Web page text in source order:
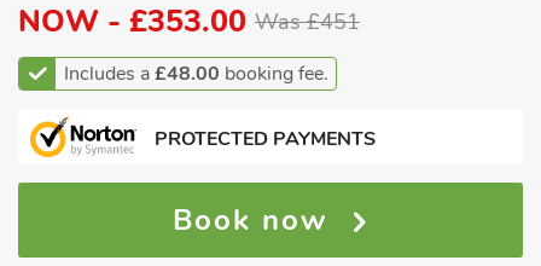
NOW - £353.00 Was £451
Includes a£48.00 booking fee.
PROTECTED PAYMENTS
Book now